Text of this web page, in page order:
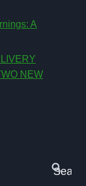
A
NEW